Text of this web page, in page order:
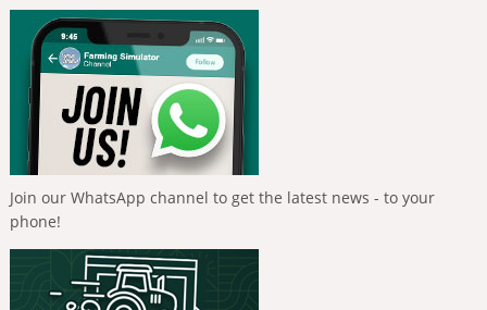
Join our WhatsApp channel to get the latest news - to your
phone!